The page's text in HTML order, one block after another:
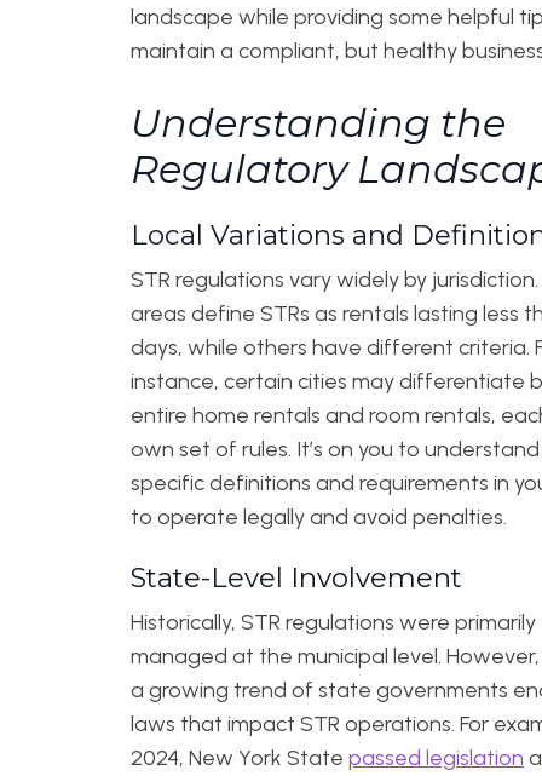
landscape while providing some helpful
maintain a compliant, but healthy
Understanding the
Regulatory
Local Variations and
STR regulations vary widely by
areas define STRs as rentals lasting less
days, while others have different criteria.
instance, certain cities may differentiate
entire home rentals and room rentals,
own set of rules. It’s on you to
specific definitions and requirements in
to operate legally and avoid penalties.
State-Level Involvement
Historically, STR regulations were primarily
managed at the municipal level. However,
a growing trend of state governments
laws that impact STR operations. For
2024, New York State passed legislation